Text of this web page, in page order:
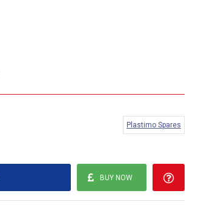
Plastimo Spares
BUY NOW